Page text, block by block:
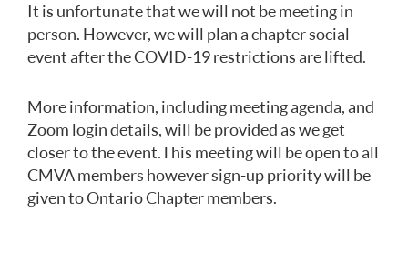
It is unfortunate that we will not be meeting in
person. However, we will plan a chapter social
event after the COVID-19 restrictions are lifted.
More information, including meeting agenda, and
Zoom login details, will be provided as we get
closer to the event. This meeting will be open to all
CMVA members however sign-up priority will be
given to Ontario Chapter members.